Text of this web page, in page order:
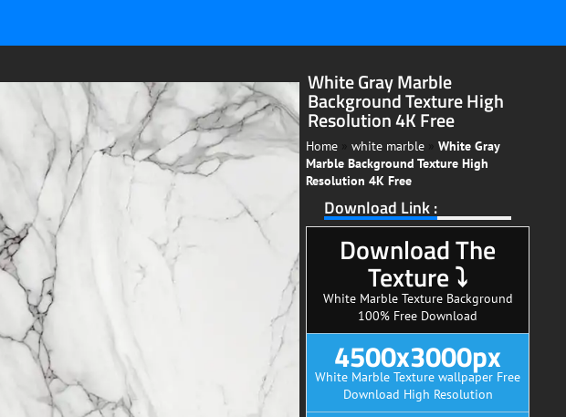
White Gray Marble
Background Texture High
Resolution 4K Free
Home white marble
White Gray
Marble Background Texture High
Resolution 4K Free
Download Link :
Download The
Texture ⤵
White Marble Texture Background
100% Free Download
4500x3000px
White Marble Texture wallpaper Free
Download High Resolution